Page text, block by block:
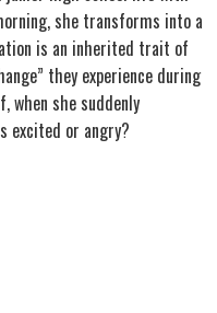
she transforms into a
is an inherited trait of
they experience during
when she suddenly
excited or angry?